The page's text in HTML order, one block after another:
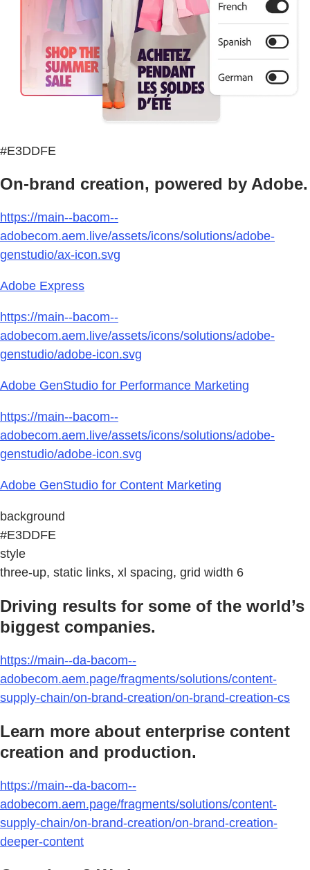
#E3DDFE
On-brand creation, powered by Adobe.
https://main--bacom--
adobecom.aem.live/assets/icons/solutions/adobe-
genstudio/ax-icon.svg
Adobe Express
https://main--bacom--
adobecom.aem.live/assets/icons/solutions/adobe-
genstudio/adobe-icon.svg
Adobe GenStudio for Performance Marketing
https://main--bacom--
adobecom.aem.live/assets/icons/solutions/adobe-
genstudio/adobe-icon.svg
Adobe GenStudio for Content Marketing
background
#E3DDFE
style
three-up, static links, xl spacing, grid width 6
Driving results for some of the world’s
biggest companies.
https://main--da-bacom--
adobecom.aem.page/fragments/solutions/content-
supply-chain/on-brand-creation/on-brand-creation-cs
Learn more about enterprise content
creation and production.
https://main--da-bacom--
adobecom.aem.page/fragments/solutions/content-
supply-chain/on-brand-creation/on-brand-creation-
deeper-content